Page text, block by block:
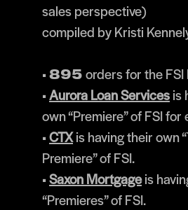
sales perspective)
compiled by Kristi
•895orders for the FSI
•Aurora Loan Servicesis
own “Premiere” of FSI for
•CTXis having their own
Premiere” of FSI.
•Saxon Mortgageis
“Premieres” of FSI.